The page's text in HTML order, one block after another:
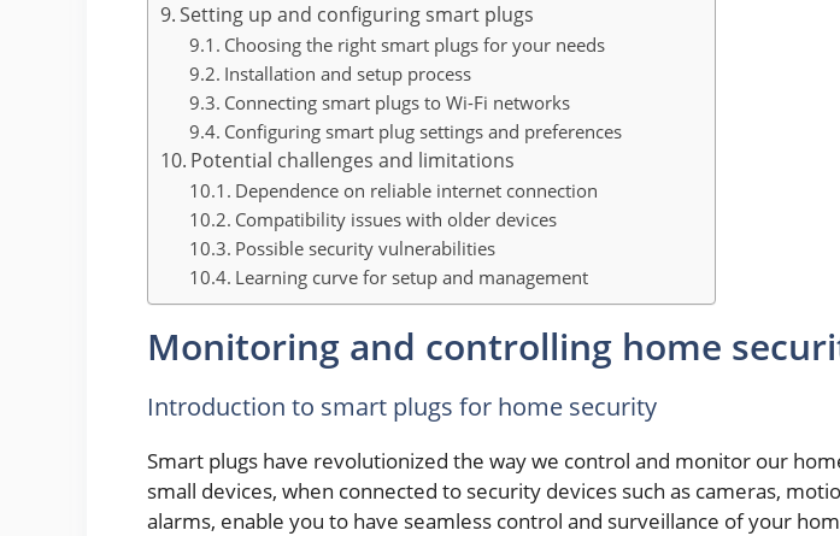
Setting up and configuring smart plugs
Choosing the right smart plugs for your needs
Installation and setup process
Connecting smart plugs to Wi-Fi networks
Configuring smart plug settings and preferences
Potential challenges and limitations
Dependence on reliable internet connection
Compatibility issues with older devices
Possible security vulnerabilities
Learning curve for setup and management
Monitoring and controlling home
Introduction to smart plugs for home security
Smart plugs have revolutionized the way we control and monitor our
small devices, when connected to security devices such as cameras,
alarms, enable you to have seamless control and surveillance of your